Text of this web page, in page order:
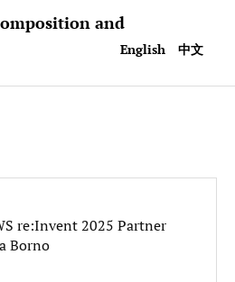
English 中文
and
re:Invent 2025 Partner
Borno